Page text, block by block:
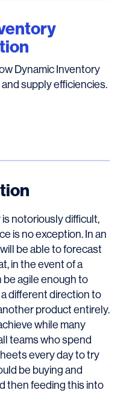
Dynamic Inventory
supply efficiencies.
notoriously difficult,
is no exception. In an
be able to forecast
in the event of a
agile enough to
different direction to
product entirely.
while many
teams who spend
every day to try
be buying and
then feeding this into